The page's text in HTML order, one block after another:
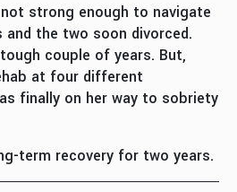
strong enough to navigate
and the two soon divorced.
couple of years. But,
at four different
finally on her way to sobriety
term recovery for two years.